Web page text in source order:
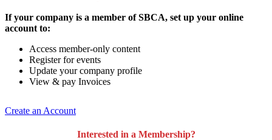
If your company is a member of SBCA, set up your online
account to:
Access member-only content
Register for events
Update your company profile
View & pay Invoices
Create an Account
Interested in a Membership?